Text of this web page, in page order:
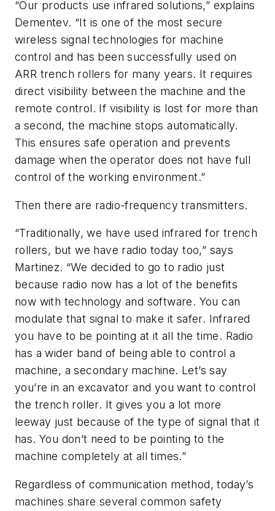
“Our products use infrared solutions,” explains
Dementev. “It is one of the most secure
wireless signal technologies for machine
control and has been successfully used on
ARR trench rollers for many years. It requires
direct visibility between the machine and the
remote control. If visibility is lost for more than
a second, the machine stops automatically.
This ensures safe operation and prevents
damage when the operator does not have full
control of the working environment.”
Then there are radio-frequency transmitters.
“Traditionally, we have used infrared for trench
rollers, but we have radio today too,” says
Martinez. “We decided to go to radio just
because radio now has a lot of the benefits
now with technology and software. You can
modulate that signal to make it safer. Infrared
you have to be pointing at it all the time. Radio
has a wider band of being able to control a
machine, a secondary machine. Let’s say
you’re in an excavator and you want to control
the trench roller. It gives you a lot more
leeway just because of the type of signal that it
has. You don’t need to be pointing to the
machine completely at all times.”
Regardless of communication method, today’s
machines share several common safety